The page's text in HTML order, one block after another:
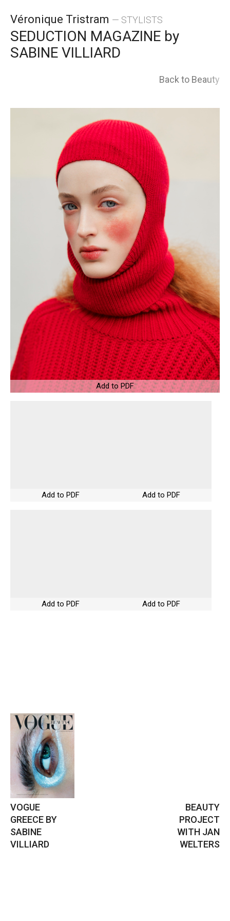
to
content
Véronique Tristram — STYLISTS
SEDUCTION MAGAZINE by
SABINE VILLIARD
Back to Beauty
Add to PDF
Add to PDF Add to PDF
Add to PDF Add to PDF
VOGUE
GREECE BY
SABINE
VILLIARD
BEAUTY
PROJECT
WITH JAN
WELTERS